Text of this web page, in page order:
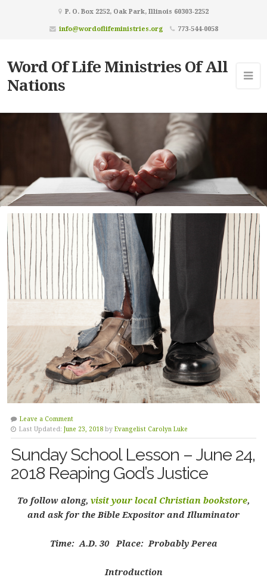
P. O. Box 2252, Oak Park, Illinois 60303-2252
info@wordoflifeministries.org
773-544-0058
Word Of Life Ministries Of All
Nations
Leave a Comment
Last Updated: June 23, 2018 by Evangelist Carolyn Luke
Sunday School Lesson – June 24,
2018 Reaping God’s Justice
To follow along, visit your local Christian bookstore,
and ask for the Bible Expositor and Illuminator
Time: A.D. 30 Place: Probably Perea
Introduction